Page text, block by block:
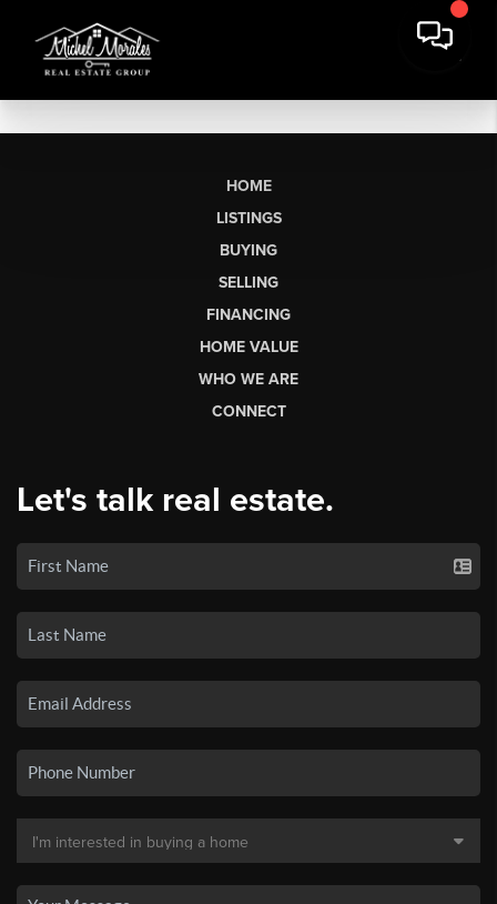
HOME
LISTINGS
BUYING
SELLING
FINANCING
HOME VALUE
WHO WE ARE
CONNECT
Let's talk real estate.